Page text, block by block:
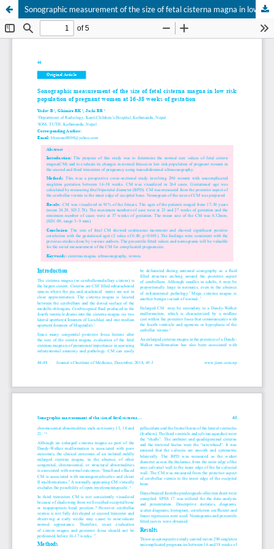
Sonographic measurement of the size of fetal cisterna magna in low risk population of pregnant women at 16-38 weeks of gestation